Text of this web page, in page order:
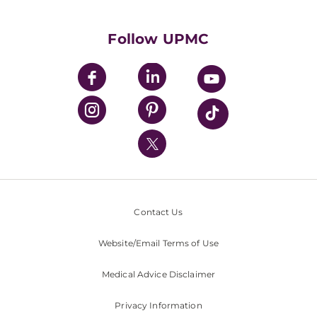
UPMC Enterprises
UPMC Health Plan
UPMC International
Nondiscrimination Policy
Follow UPMC
Contact Us
Website/Email Terms of Use
Medical Advice Disclaimer
Privacy Information